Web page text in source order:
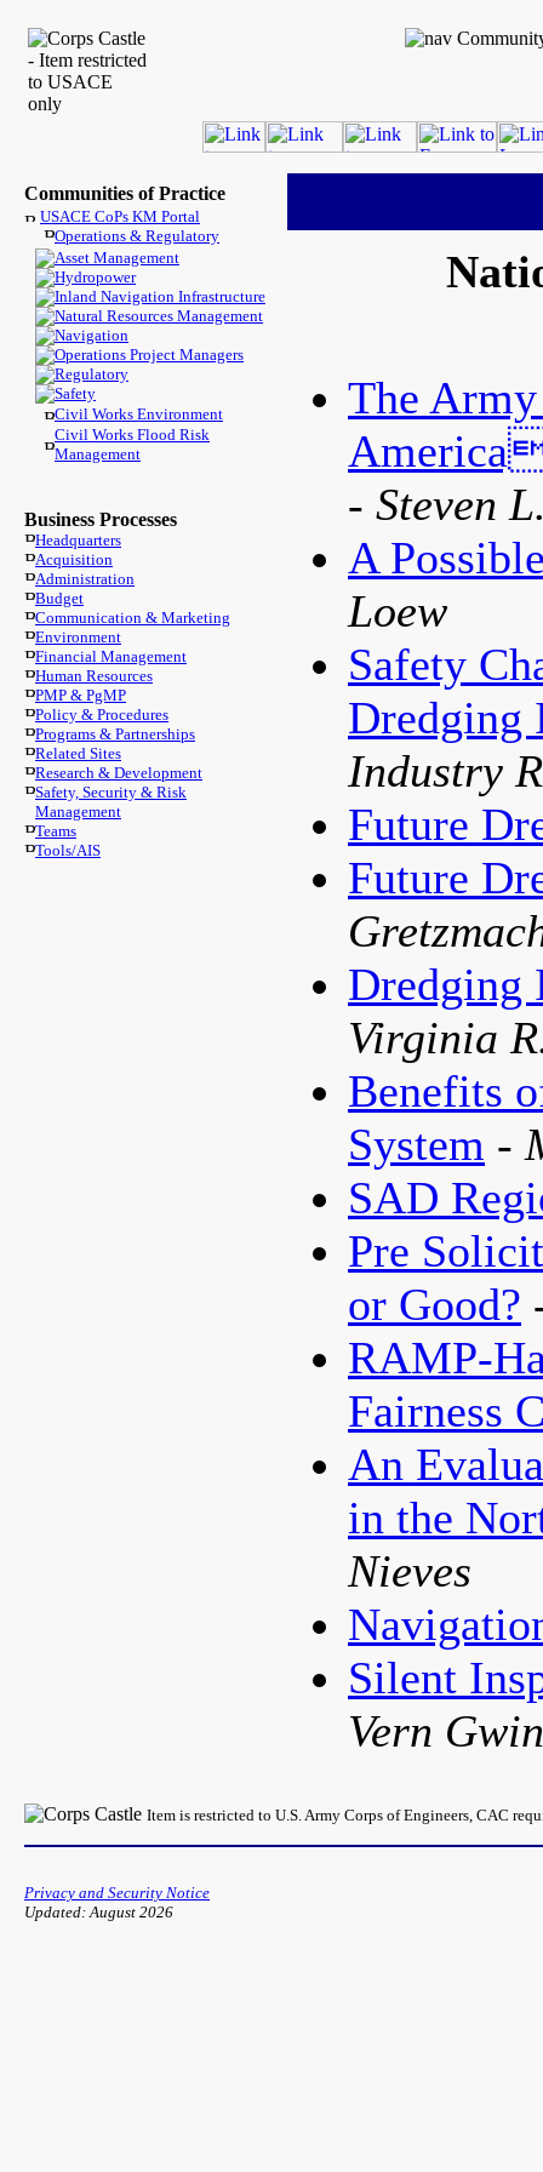
Communities of Practice
USACE CoPs KM Portal
Operations & Regulatory
Asset Management
Hydropower
Inland Navigation Infrastructure
Natural Resources Management
Navigation
Operations Project Managers
Regulatory
Safety
Civil Works Environment
Civil Works Flood Risk
Management
Business Processes
Headquarters
Acquisition
Administration
Budget
Communication & Marketing
Environment
Financial Management
Human Resources
PMP & PgMP
Policy & Procedures
Programs & Partnerships
Related Sites
Research & Development
Safety, Security & Risk
Management
Teams
Tools/AIS
The
- Steven
A
Loew
Safety
Dredging
Industry
Future
Future
Dredging
Virginia
Benefits
System -
SAD
Pre
or Good?
RAMP-
Fairness
An
in the
Nieves
Silent
Vern Gwin
Item is restricted to U.S. Army Corps of Engineers, CAC
Privacy and Security Notice
Updated: August 2026